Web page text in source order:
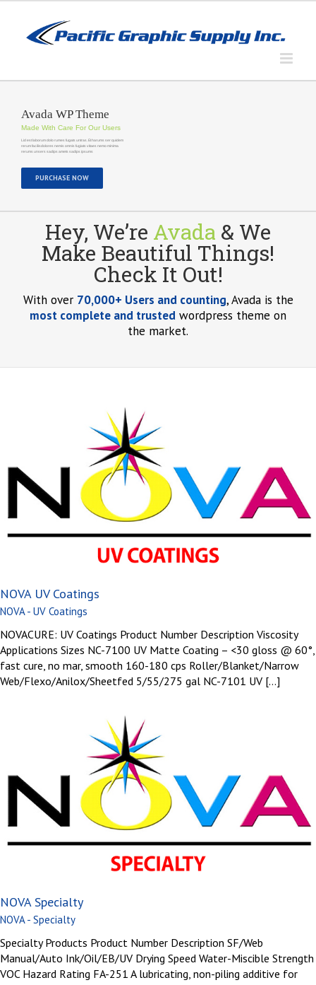
content
Avada WP Theme
Made With Care For Our Users
Lid est laborum dolo rumes fugats untras. Et harums ser quidem
rerum facilisdolores nemis omnis fugiats vitaes nemo minima
rerums unsers sadips amets sadips ipsums
PURCHASE NOW
Hey, We’re Avada & We
Make Beautiful Things!
Check It Out!
With over 70,000+ Users and counting, Avada is the
most complete and trusted wordpress theme on
the market.
NOVA UV Coatings
NOVA - UV Coatings
NOVACURE: UV Coatings Product Number Description Viscosity
Applications Sizes NC-7100 UV Matte Coating – <30 gloss @ 60°,
fast cure, no mar, smooth 160-180 cps Roller/Blanket/Narrow
Web/Flexo/Anilox/Sheetfed 5/55/275 gal NC-7101 UV [...]
NOVA Specialty
NOVA - Specialty
Specialty Products Product Number Description SF/Web
Manual/Auto Ink/Oil/EB/UV Drying Speed Water-Miscible Strength
VOC Hazard Rating FA-251 A lubricating, non-piling additive for